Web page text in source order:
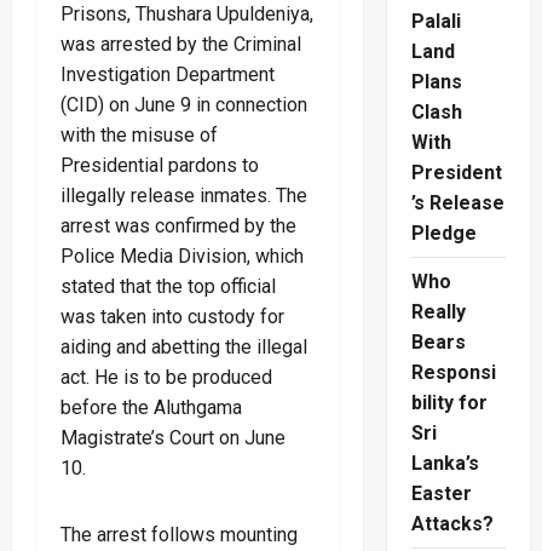
Prisons, Thushara Upuldeniya,
was arrested by the Criminal
Investigation Department
(CID) on June 9 in connection
with the misuse of
Presidential pardons to
illegally release inmates. The
arrest was confirmed by the
Police Media Division, which
stated that the top official
was taken into custody for
aiding and abetting the illegal
act. He is to be produced
before the Aluthgama
Magistrate’s Court on June
10.
The arrest follows mounting
Palali
Land
Plans
Clash
With
President
’s Release
Pledge
Who
Really
Bears
Responsi
bility for
Sri
Lanka’s
Easter
Attacks?